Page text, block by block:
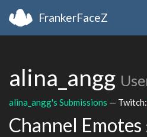
FrankerFaceZ
alina_angg
alina_angg's Submissions — Twitch:
Channel Emotes